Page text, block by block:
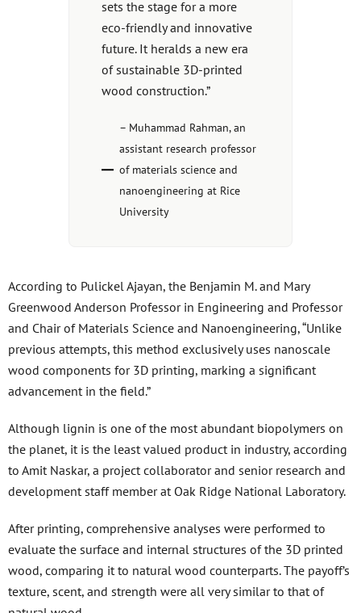
sets the stage for a more
eco-friendly and innovative
future. It heralds a new era
of sustainable 3D-printed
wood construction.”
– Muhammad Rahman, an
assistant research professor
of materials science and
nanoengineering at Rice
University
According to Pulickel Ajayan, the Benjamin M. and Mary
Greenwood Anderson Professor in Engineering and Professor
and Chair of Materials Science and Nanoengineering, “Unlike
previous attempts, this method exclusively uses nanoscale
wood components for 3D printing, marking a significant
advancement in the field.”
Although lignin is one of the most abundant biopolymers on
the planet, it is the least valued product in industry, according
to Amit Naskar, a project collaborator and senior research and
development staff member at Oak Ridge National Laboratory.
After printing, comprehensive analyses were performed to
evaluate the surface and internal structures of the 3D printed
wood, comparing it to natural wood counterparts. The payoff’s
texture, scent, and strength were all very similar to that of